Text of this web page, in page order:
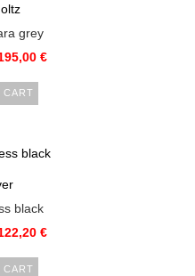
grey
€
CART
black
€
CART